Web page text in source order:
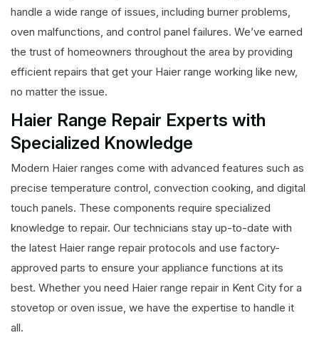
handle a wide range of issues, including burner problems,
oven malfunctions, and control panel failures. We’ve earned
the trust of homeowners throughout the area by providing
efficient repairs that get your Haier range working like new,
no matter the issue.
Haier Range Repair Experts with
Specialized Knowledge
Modern Haier ranges come with advanced features such as
precise temperature control, convection cooking, and digital
touch panels. These components require specialized
knowledge to repair. Our technicians stay up-to-date with
the latest Haier range repair protocols and use factory-
approved parts to ensure your appliance functions at its
best. Whether you need Haier range repair in Kent City for a
stovetop or oven issue, we have the expertise to handle it
all.